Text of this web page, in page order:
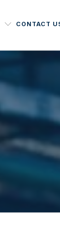
CONTACT